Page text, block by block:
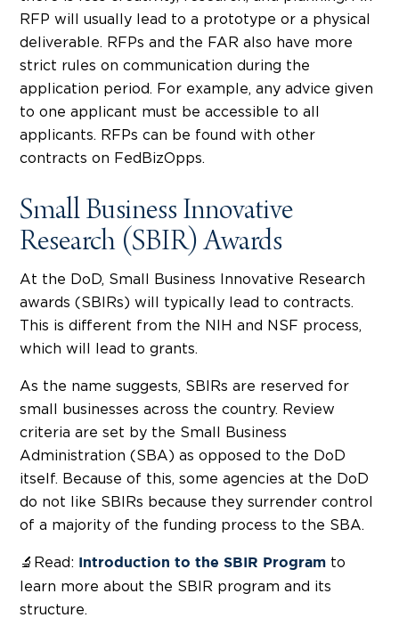
RFP will usually lead to a prototype or a physical
deliverable. RFPs and the FAR also have more
strict rules on communication during the
application period. For example, any advice given
to one applicant must be accessible to all
applicants. RFPs can be found with other
contracts on FedBizOpps.
Small Business Innovative
Research (SBIR) Awards
At the DoD, Small Business Innovative Research
awards (SBIRs) will typically lead to contracts.
This is different from the NIH and NSF process,
which will lead to grants.
As the name suggests, SBIRs are reserved for
small businesses across the country. Review
criteria are set by the Small Business
Administration (SBA) as opposed to the DoD
itself. Because of this, some agencies at the DoD
do not like SBIRs because they surrender control
of a majority of the funding process to the SBA.
🔬Read: Introduction to the SBIR Program to
learn more about the SBIR program and its
structure.